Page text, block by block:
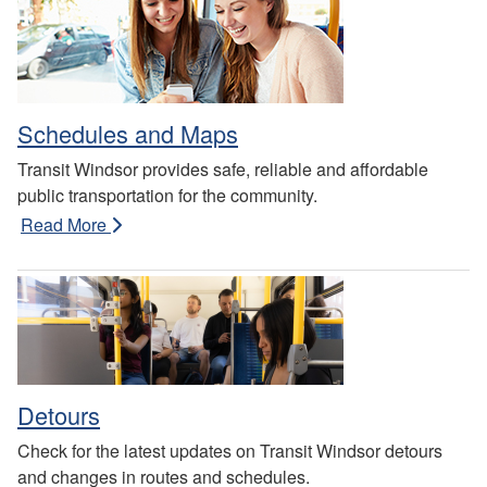
Schedules and Maps
Transit Windsor provides safe, reliable and affordable
public transportation for the community.
Read More
Detours
Check for the latest updates on Transit Windsor detours
and changes in routes and schedules.